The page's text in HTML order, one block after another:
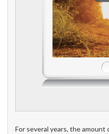
For several years, the amount